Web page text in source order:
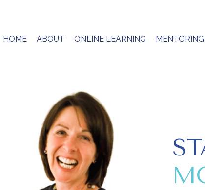
HOME ABOUT ONLINE LEARNING